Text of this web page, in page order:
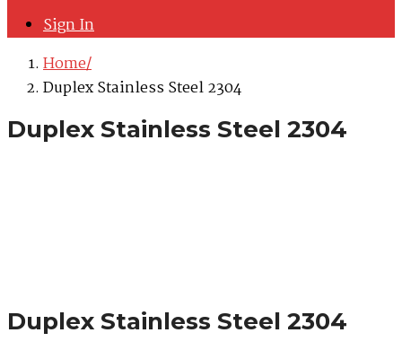
Sign In
Home
Duplex Stainless Steel 2304
Duplex Stainless Steel 2304
Duplex Stainless Steel 2304